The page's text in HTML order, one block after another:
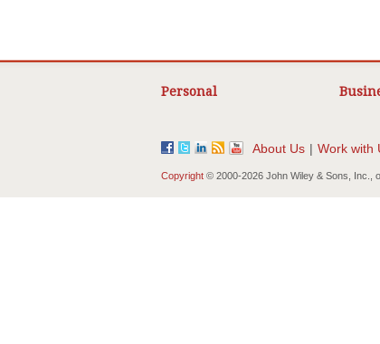
Personal
About Us | Work with
Copyright © 2000-2026 John Wiley & Sons, Inc.,